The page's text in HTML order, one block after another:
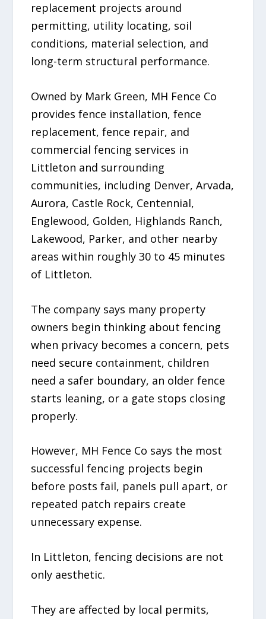
replacement projects around
permitting, utility locating, soil
conditions, material selection, and
long-term structural performance.
Owned by Mark Green, MH Fence Co
provides fence installation, fence
replacement, fence repair, and
commercial fencing services in
Littleton and surrounding
communities, including Denver, Arvada,
Aurora, Castle Rock, Centennial,
Englewood, Golden, Highlands Ranch,
Lakewood, Parker, and other nearby
areas within roughly 30 to 45 minutes
of Littleton.
The company says many property
owners begin thinking about fencing
when privacy becomes a concern, pets
need secure containment, children
need a safer boundary, an older fence
starts leaning, or a gate stops closing
properly.
However, MH Fence Co says the most
successful fencing projects begin
before posts fail, panels pull apart, or
repeated patch repairs create
unnecessary expense.
In Littleton, fencing decisions are not
only aesthetic.
They are affected by local permits,